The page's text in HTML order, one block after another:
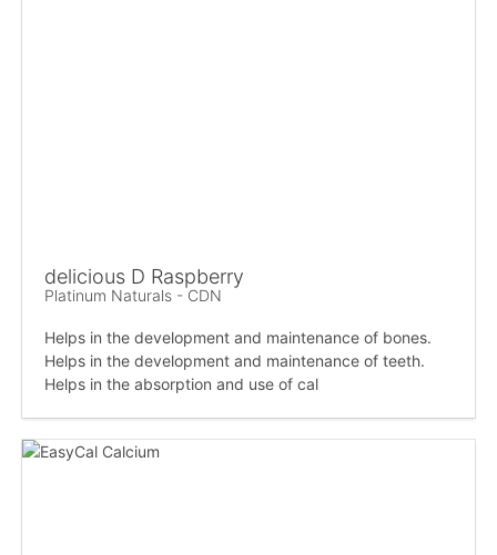
delicious D Raspberry
Platinum Naturals - CDN
Helps in the development and maintenance of bones.
Helps in the development and maintenance of teeth.
Helps in the absorption and use of cal